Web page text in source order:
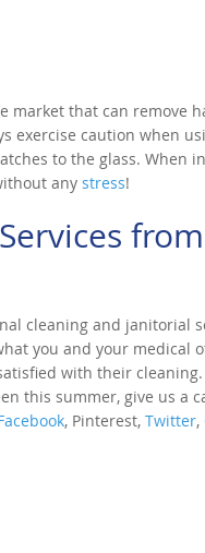
market that can remove
exercise caution when
to the glass. When
any stress!
cleaning and janitorial
you and your medical
with their cleaning.
this summer, give us a
, Pinterest, Twitter,